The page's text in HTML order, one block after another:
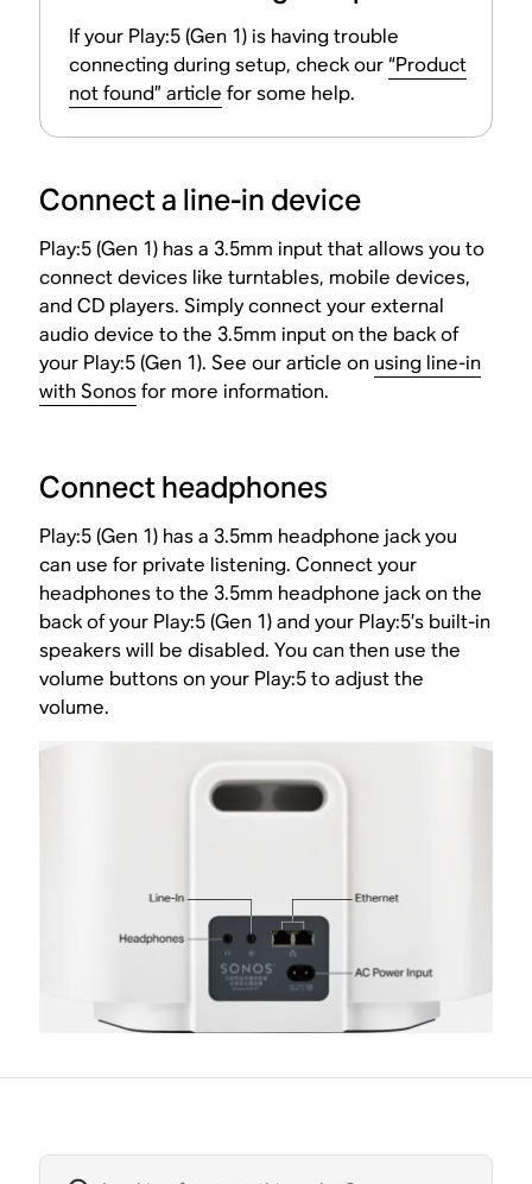
If your Play:5 (Gen 1) is having trouble
connecting during setup, check our“Product
not found” article for some help.
Connect a line-in device
Play:5 (Gen 1) has a 3.5mm input that allows you to
connect devices like turntables, mobile devices,
and CD players. Simply connect your external
audio device to the 3.5mm input on the back of
your Play:5 (Gen 1). See our article on using line-in
with Sonosfor more information.
Connect headphones
Play:5 (Gen 1) has a 3.5mm headphone jack you
can use for private listening. Connect your
headphones to the 3.5mm headphone jack on the
back of your Play:5 (Gen 1) and your Play:5’s built-in
speakers will be disabled. You can then use the
volume buttons on your Play:5 to adjust the
volume.